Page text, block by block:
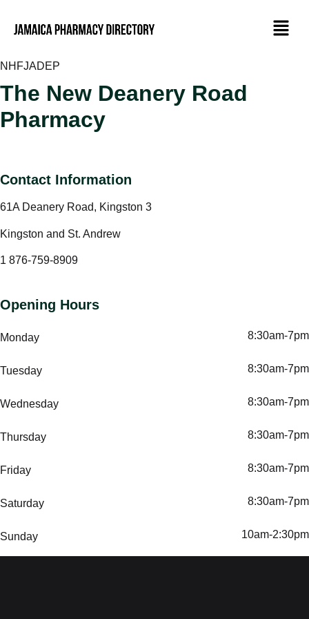
NHFJADEP
The New Deanery Road
Pharmacy
Contact Information
61A Deanery Road, Kingston 3
Kingston and St. Andrew
1 876-759-8909
Opening Hours
Monday 8:30am-7pm
Tuesday 8:30am-7pm
Wednesday 8:30am-7pm
Thursday 8:30am-7pm
Friday 8:30am-7pm
Saturday 8:30am-7pm
Sunday 10am-2:30pm